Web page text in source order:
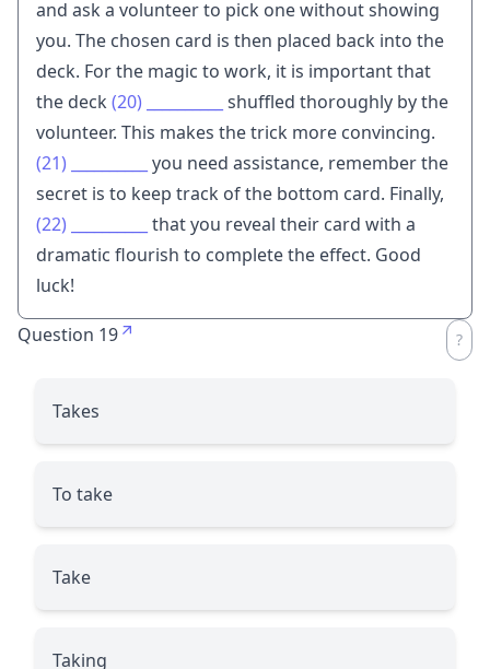
and ask a volunteer to pick one without showing
you. The chosen card is then placed back into the
deck. For the magic to work, it is important that
the deck (20)
shuffled thoroughly by the
volunteer. This makes the trick more convincing.
(21)
you need assistance, remember the
secret is to keep track of the bottom card. Finally,
(22)
that you reveal their card with a
dramatic flourish to complete the effect. Good
luck!
Question 19
Takes
To take
Take
Taking